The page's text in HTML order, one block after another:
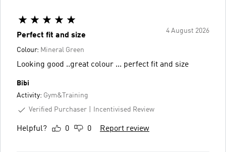
4 August 2026
Perfect fit and size
Colour: Mineral Green
Looking good ..great colour ... perfect fit and size
Bibi
Activity: Gym&Training
Verified Purchaser
Incentivised Review
Helpful? 0 0 Report review